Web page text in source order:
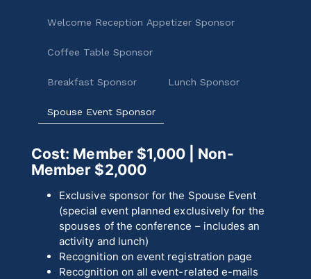
Welcome Reception Appetizer Sponsor
Coffee Table Sponsor
Breakfast Sponsor Lunch Sponsor
Spouse Event Sponsor
Cost: Member $1,000 | Non-
Member $2,000
Exclusive sponsor for the Spouse Event
(special event planned exclusively for the
spouses of the conference – includes an
activity and lunch)
Recognition on event registration page
Recognition on all event-related e-mails